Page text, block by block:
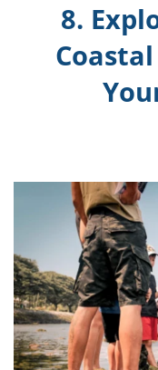
8.